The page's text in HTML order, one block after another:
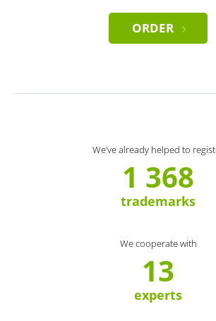
ORDER
We’ve already helped to
1 368
trademarks
We cooperate with
13
experts